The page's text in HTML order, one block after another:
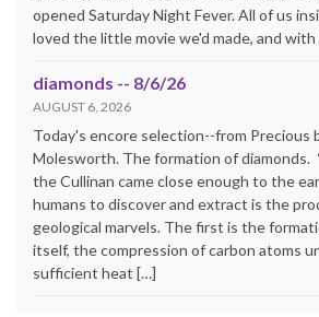
opened Saturday Night Fever. All of us
loved the little movie we'd made, and
diamonds -- 8/6/26
AUGUST 6, 2026
Today's encore selection--from Precious
Molesworth. The formation of diamonds.
the Cullinan came close enough to the
humans to discover and extract is the
geological marvels. The first is the
itself, the compression of carbon atoms
sufficient heat […]